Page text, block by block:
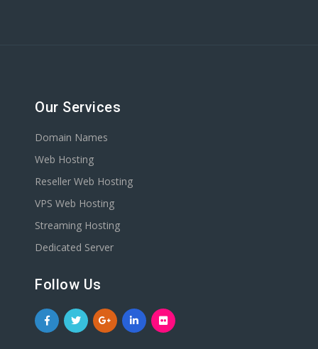
Our Services
Domain Names
Web Hosting
Reseller Web Hosting
VPS Web Hosting
Streaming Hosting
Dedicated Server
Follow Us